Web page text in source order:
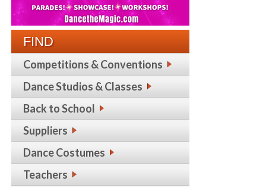
FIND
Competitions & Conventions
Dance Studios & Classes
Back to School
Suppliers
Dance Costumes
Teachers